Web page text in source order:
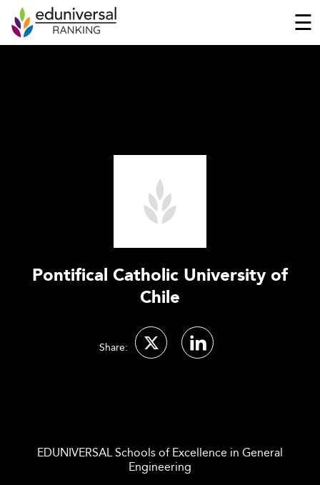
☰
Pontifical Catholic University of
Chile
Share:
EDUNIVERSAL Schools of Excellence in General
Engineering